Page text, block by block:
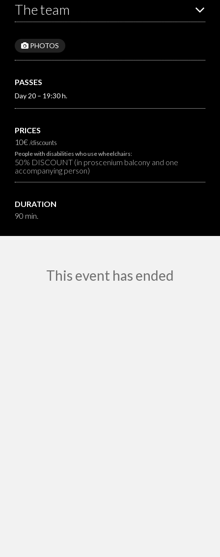
The team
PHOTOS
PASSES
Day 20 – 19:30 h.
PRICES
10€/discounts
People with disabilities who use wheelchairs:
50% DISCOUNT (in proscenium balcony and one
accompanying person)
DURATION
90 min.
This event has ended